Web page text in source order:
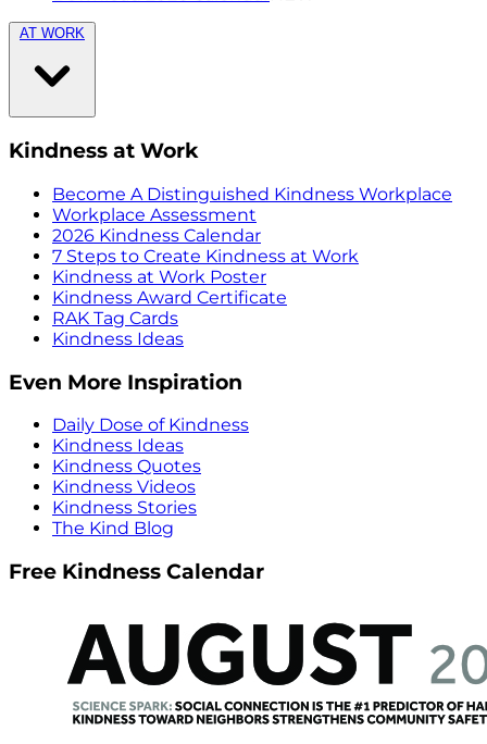
AT WORK
Kindness at Work
Become A Distinguished Kindness Workplace
Workplace Assessment
2026 Kindness Calendar
7 Steps to Create Kindness at Work
Kindness at Work Poster
Kindness Award Certificate
RAK Tag Cards
Kindness Ideas
Even More Inspiration
Daily Dose of Kindness
Kindness Ideas
Kindness Quotes
Kindness Videos
Kindness Stories
The Kind Blog
Free Kindness Calendar